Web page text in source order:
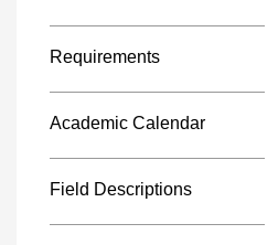
Requirements
Academic Calendar
Field Descriptions